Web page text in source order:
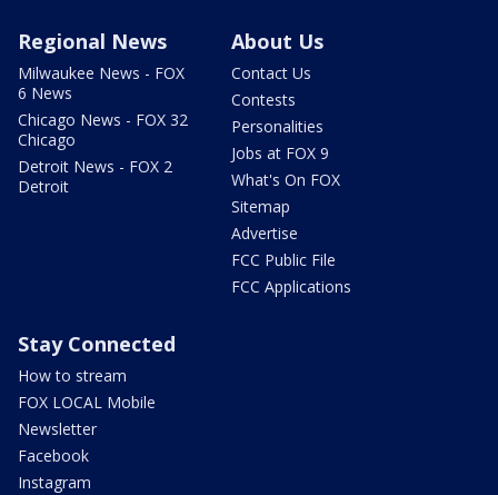
Regional News
Milwaukee News - FOX
6 News
Chicago News - FOX 32
Chicago
Detroit News - FOX 2
Detroit
About Us
Contact Us
Contests
Personalities
Jobs at FOX 9
What's On FOX
Sitemap
Advertise
FCC Public File
FCC Applications
Stay Connected
How to stream
FOX LOCAL Mobile
Newsletter
Facebook
Instagram